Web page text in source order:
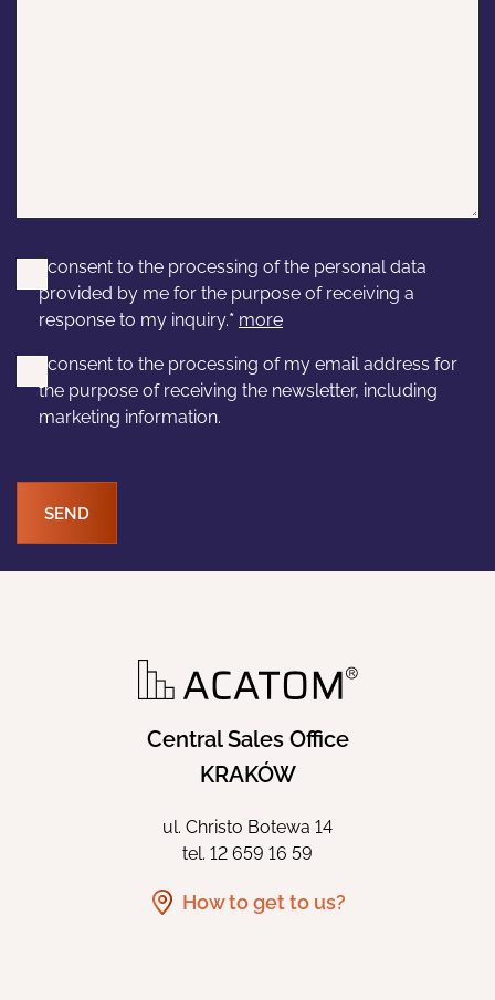
I consent to the processing of the personal data
provided by me for the purpose of receiving a
response to my inquiry.* more
I consent to the processing of my email address for
the purpose of receiving the newsletter, including
marketing information.
SEND
Central Sales Office
KRAKÓW
ul. Christo Botewa 14
tel. 12 659 16 59
How to get to us?